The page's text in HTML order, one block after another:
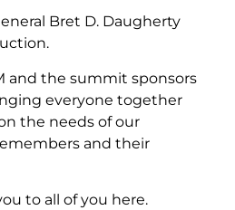
Bret D. Daugherty
and the summit sponsors
everyone together
the needs of our
and their
to all of you here.